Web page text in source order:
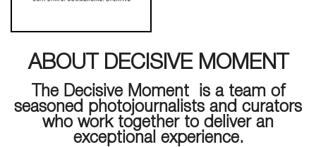
ABOUT DECISIVE MOMENT
The Decisive Moment is a team of
seasoned photojournalists and curators
who work together to deliver an
exceptional experience.